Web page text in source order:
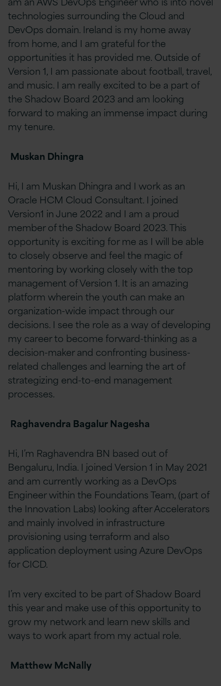
technologies surrounding the Cloud and
DevOps domain. Ireland is my home away
from home, and I am grateful for the
opportunities it has provided me. Outside of
Version 1, I am passionate about football, travel,
and music. I am really excited to be a part of
the Shadow Board 2023 and am looking
forward to making an immense impact during
my tenure.
Muskan Dhingra
Hi, I am Muskan Dhingra and I work as an
Oracle HCM Cloud Consultant. I joined
Version1 in June 2022 and I am a proud
member of the Shadow Board 2023. This
opportunity is exciting for me as I will be able
to closely observe and feel the magic of
mentoring by working closely with the top
management of Version 1. It is an amazing
platform wherein the youth can make an
organization-wide impact through our
decisions. I see the role as a way of developing
my career to become forward-thinking as a
decision-maker and confronting business-
related challenges and learning the art of
strategizing end-to-end management
processes.
Raghavendra Bagalur Nagesha
Hi, I’m Raghavendra BN based out of
Bengaluru, India. I joined Version 1 in May 2021
and am currently working as a DevOps
Engineer within the Foundations Team, (part of
the Innovation Labs) looking after Accelerators
and mainly involved in infrastructure
provisioning using terraform and also
application deployment using Azure DevOps
for CICD.
I’m very excited to be part of Shadow Board
this year and make use of this opportunity to
grow my network and learn new skills and
ways to work apart from my actual role.
Matthew McNally